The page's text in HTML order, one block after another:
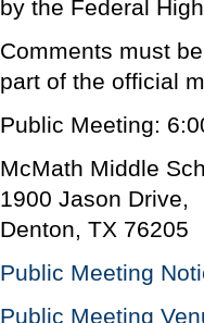
by the Federal
Comments must
part of the official
Public Meeting:
McMath Middle
1900 Jason Drive,
Denton, TX 76205
Public Meeting
Public Meeting